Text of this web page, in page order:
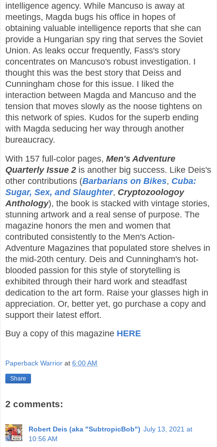
intelligence agency. While Mancuso is away at
meetings, Magda bugs his office in hopes of
obtaining valuable intelligence reports that she can
provide a Hungarian spy ring that serves the Soviet
Union. As leaks occur frequently, Fass's story
concentrates on Mancuso's robust investigation. I
thought this was the best story that Deiss and
Cunningham chose for this issue. I liked the
interaction between Magda and Mancuso and the
tension that moves slowly as the noose tightens on
this network of spies. Kudos for the superb ending
with Magda seducing her way through another
bureaucracy.
With 157 full-color pages, Men's Adventure
Quarterly Issue 2 is another big success. Like Deis's
other contributions (Barbarians on Bikes, Cuba:
Sugar, Sex, and Slaughter, Cryptozoologoy
Anthology), the book is stacked with vintage stories,
stunning artwork and a real sense of purpose. The
magazine honors the men and women that
contributed consistently to the Men's Action-
Adventure Magazines that populated store shelves in
the mid-20th century. Deis and Cunningham's hot-
blooded passion for this style of storytelling is
exhibited through their hard work and steadfast
dedication to the art form. Raise your glasses high in
appreciation. Or, better yet, go purchase a copy and
support their latest effort.
Buy a copy of this magazine HERE
Paperback Warrior at 6:00 AM
Share
2 comments:
Robert Deis (aka "SubtropicBob") July 13, 2021 at
10:56 AM